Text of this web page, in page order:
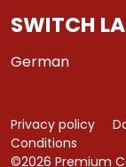
SWITCH
German
©2026 Premium
Privacy policy
Conditions